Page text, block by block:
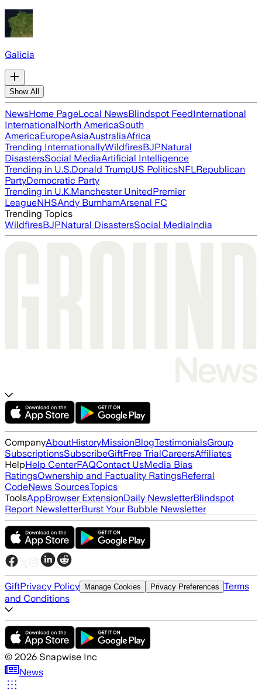
Galicia
Show All
NewsHome PageLocal NewsBlindspot FeedInternational
InternationalNorth AmericaSouth
AmericaEuropeAsiaAustraliaAfrica
Trending InternationallyWildfiresBJPNatural
DisastersSocial MediaArtificial Intelligence
Trending in U.S.Donald TrumpUS PoliticsNFLRepublican
PartyDemocratic Party
Trending in U.K.Manchester UnitedPremier
LeagueNHSAndy BurnhamArsenal FC
Trending Topics
WildfiresBJPNatural DisastersSocial MediaIndia
CompanyAboutHistoryMissionBlogTestimonialsGroup
SubscriptionsSubscribeGiftFree TrialCareersAffiliates
HelpHelp CenterFAQContact UsMedia Bias
RatingsOwnership and Factuality RatingsReferral
CodeNews SourcesTopics
ToolsAppBrowser ExtensionDaily NewsletterBlindspot
Report NewsletterBurst Your Bubble Newsletter
GiftPrivacy Policy Manage Cookies Privacy Preferences Terms
and Conditions
© 2026 Snapwise Inc
News